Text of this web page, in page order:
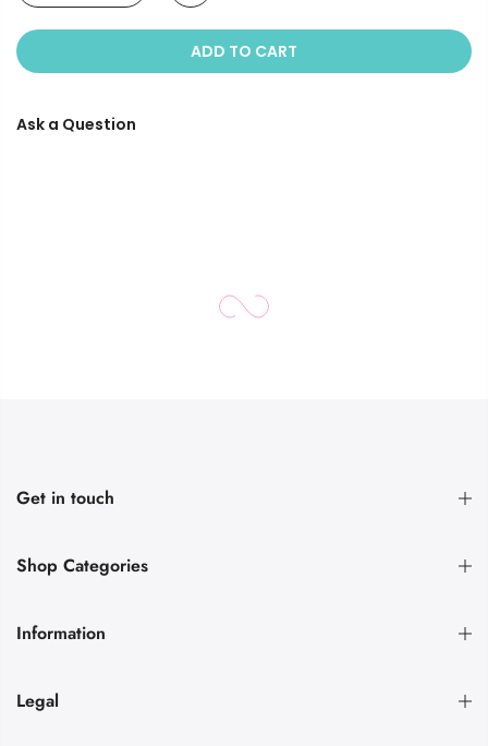
ADD TO CART
Ask a Question
Get in touch
Shop Categories
Information
Legal